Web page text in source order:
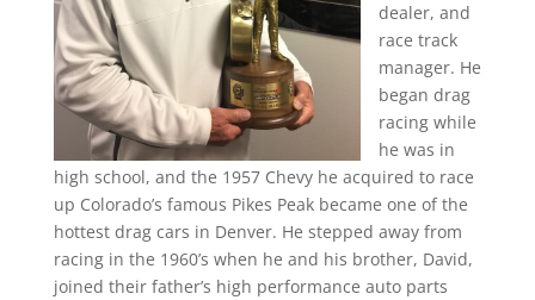
dealer, and
race track
manager. He
began drag
racing while
he was in
high school, and the 1957 Chevy he acquired to race
up Colorado’s famous Pikes Peak became one of the
hottest drag cars in Denver. He stepped away from
racing in the 1960’s when he and his brother, David,
joined their father’s high performance auto parts